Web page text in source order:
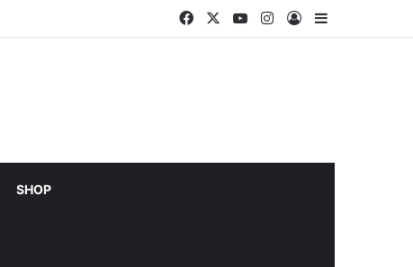
FacebookYouTubeInstagram
Log InSidebar
SHOP